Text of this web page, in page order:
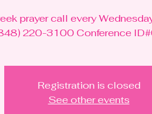
prayer call every
220-3100 Conference
Registration is closed
See other events